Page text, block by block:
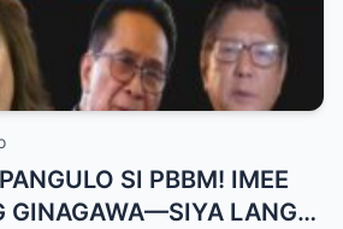
SI PBBM! IMEE
GINAGAWA—SIYA LANG